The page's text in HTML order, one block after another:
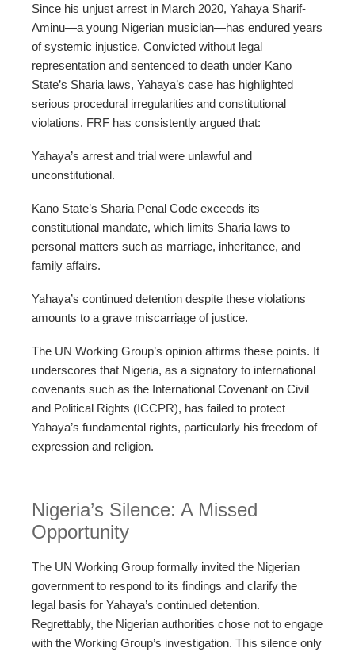
Since his unjust arrest in March 2020, Yahaya Sharif-
Aminu—a young Nigerian musician—has endured years
of systemic injustice. Convicted without legal
representation and sentenced to death under Kano
State’s Sharia laws, Yahaya’s case has highlighted
serious procedural irregularities and constitutional
violations. FRF has consistently argued that:
Yahaya’s arrest and trial were unlawful and
unconstitutional.
Kano State’s Sharia Penal Code exceeds its
constitutional mandate, which limits Sharia laws to
personal matters such as marriage, inheritance, and
family affairs.
Yahaya’s continued detention despite these violations
amounts to a grave miscarriage of justice.
The UN Working Group’s opinion affirms these points. It
underscores that Nigeria, as a signatory to international
covenants such as the International Covenant on Civil
and Political Rights (ICCPR), has failed to protect
Yahaya’s fundamental rights, particularly his freedom of
expression and religion.
Nigeria’s Silence: A Missed
Opportunity
The UN Working Group formally invited the Nigerian
government to respond to its findings and clarify the
legal basis for Yahaya’s continued detention.
Regrettably, the Nigerian authorities chose not to engage
with the Working Group’s investigation. This silence only